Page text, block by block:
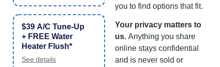
$39 A/C Tune-Up
+ FREE Water
Heater Flush*
See details
you to find options that fit.
Your privacy matters to
us. Anything you share
online stays confidential
and is never sold or